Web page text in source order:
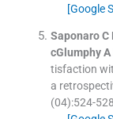
[Google
Saponaro C
cGlumphy A
tisfaction
a
(04):524-528